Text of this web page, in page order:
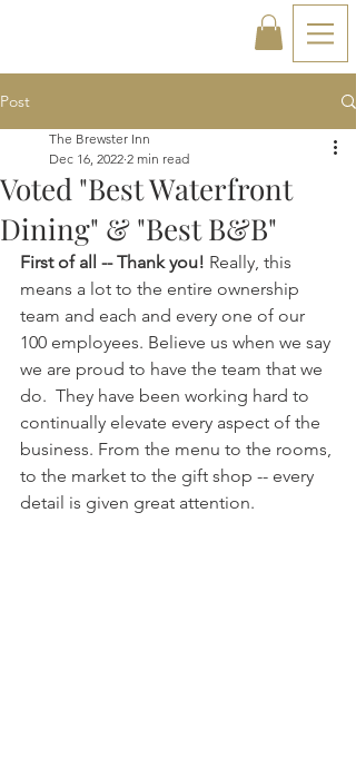
Post
Voted "Best Waterfront
Dining" & "Best B&B"
The Brewster Inn
Dec 16, 2022 2 min read
First of all -- Thank you! Really, this
means a lot to the entire ownership
team and each and every one of our
100 employees. Believe us when we say
we are proud to have the team that we
do.  They have been working hard to
continually elevate every aspect of the
business. From the menu to the rooms,
to the market to the gift shop -- every
detail is given great attention.